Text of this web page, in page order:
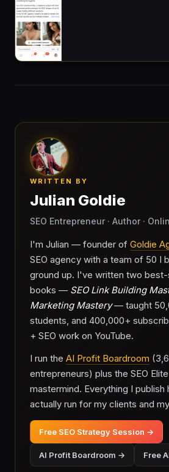
WRITTEN BY
Julian Goldie
SEO Entrepreneur · Author ·
I'm Julian — founder of Goldie
SEO agency with a team of 50 I
ground up. I've written two best-
books — SEO Link Building
Marketing Mastery— taught
students, and 400,000+
+ SEO work on YouTube.
I run the AI Profit Boardroom
entrepreneurs) plus the SEO
mastermind. Everything I publish
actually run for my clients and
Free SEO Strategy Session →
AI Profit Boardroom → Free